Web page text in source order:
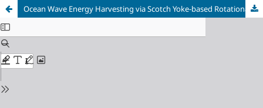
Ocean Wave Energy Harvesting via Scotch Yoke-based Rotational Generation